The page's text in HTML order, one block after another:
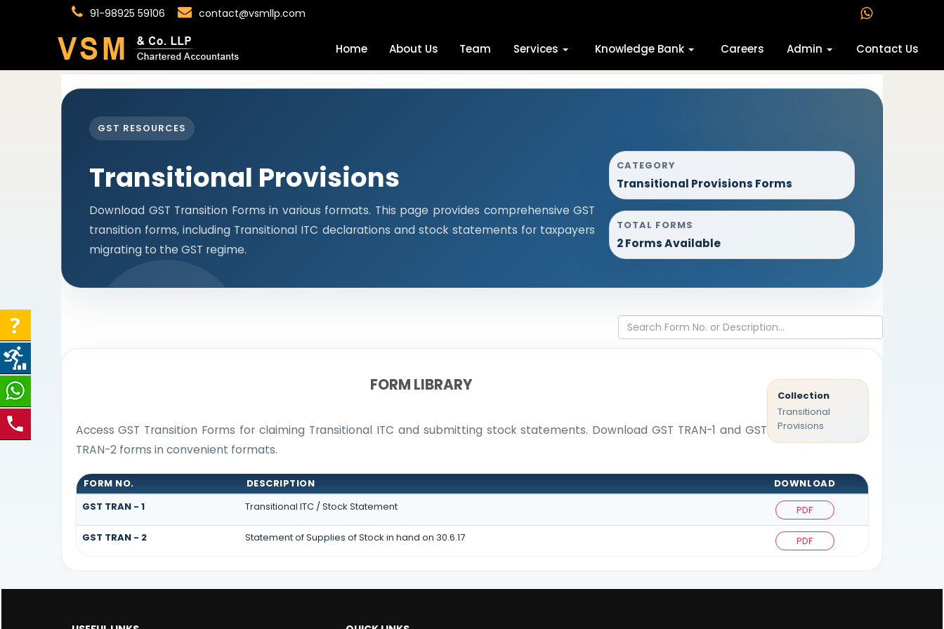
91-98925 59106 contact@vsmllp.com
Home About Us Team Services Knowledge Bank Careers Admin Contact Us
GST RESOURCES
Transitional Provisions
Download GST Transition Forms in various formats. This page provides comprehensive GST
transition forms, including Transitional ITC declarations and stock statements for taxpayers
migrating to the GST regime.
CATEGORY
Transitional Provisions Forms
TOTAL FORMS
2 Forms Available
FORM LIBRARY
Access GST Transition Forms for claiming Transitional ITC and submitting stock statements. Download GST TRAN-1 and GST
TRAN-2 forms in convenient formats.
Collection
Transitional
Provisions
FORM NO. DESCRIPTION
DOWNLOAD
GST TRAN - 1
Transitional ITC / Stock Statement PDF
GST TRAN - 2 Statement of Supplies of Stock in hand on 30.6.17 PDF